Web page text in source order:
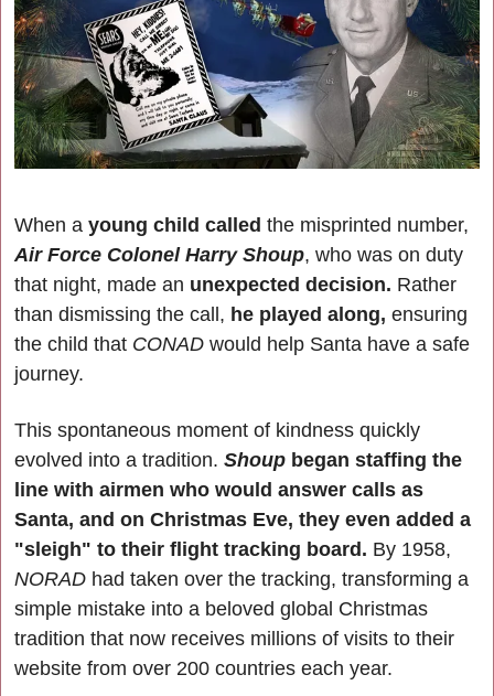
When a young child called
Air Force Colonel Harry Shoup, who was on duty
that night, made an unexpected decision. Rather
than dismissing the call, he played along, ensuring
the child that CONAD would help Santa have a safe
journey.
This spontaneous moment of kindness quickly
evolved into a tradition. Shoup began staffing the
line with airmen who would answer calls as
Santa, and on Christmas Eve, they even added a
"sleigh" to their flight tracking board.
NORAD had taken over the tracking, transforming a
simple mistake into a beloved global Christmas
tradition that now receives millions of visits to their
website from over 200 countries each year.